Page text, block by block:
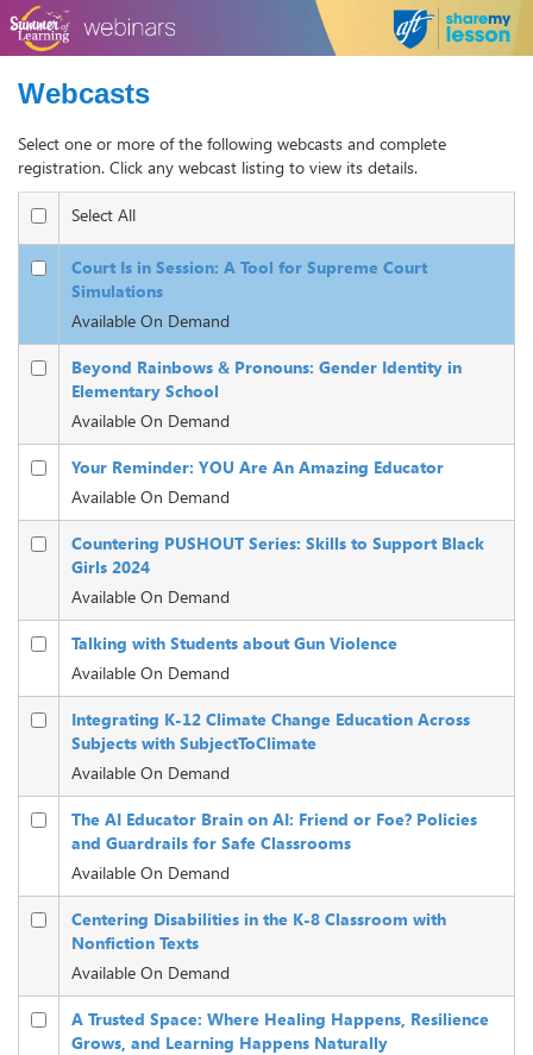
Webcasts
Select one or more of the following webcasts and complete
registration. Click any webcast listing to view its details.
Select All
Court Is in Session: A Tool for Supreme Court
Simulations
Available On Demand
Beyond Rainbows & Pronouns: Gender Identity in
Elementary School
Available On Demand
Your Reminder: YOU Are An Amazing Educator
Available On Demand
Countering PUSHOUT Series: Skills to Support Black
Girls 2024
Available On Demand
Talking with Students about Gun Violence
Available On Demand
Integrating K-12 Climate Change Education Across
Subjects with SubjectToClimate
Available On Demand
The AI Educator Brain on AI: Friend or Foe? Policies
and Guardrails for Safe Classrooms
Available On Demand
Centering Disabilities in the K-8 Classroom with
Nonfiction Texts
Available On Demand
A Trusted Space: Where Healing Happens, Resilience
Grows, and Learning Happens Naturally